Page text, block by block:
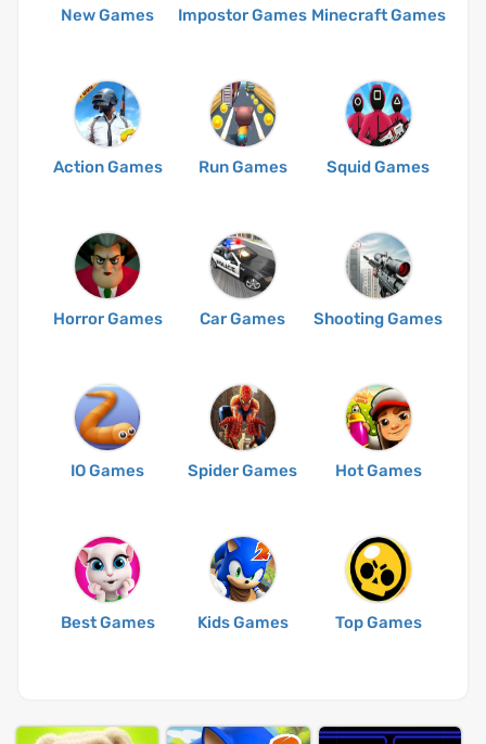
New Games Impostor Games Minecraft Games
Action Games Run Games Squid Games
Horror Games Car Games Shooting Games
IO Games Spider Games Hot Games
Best Games Kids Games Top Games